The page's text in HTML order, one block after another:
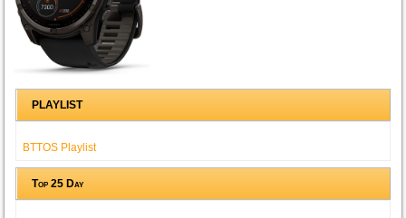
PLAYLIST
BTTOS Playlist
Top 25 Day